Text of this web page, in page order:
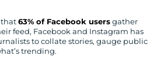
that 63% of Facebook users gather
feed, Facebook and Instagram has
to collate stories, gauge public
trending.